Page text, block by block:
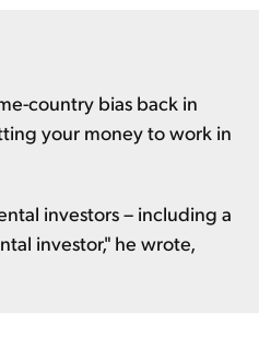
country bias back in
your money to work in
investors – including a
investor," he wrote,